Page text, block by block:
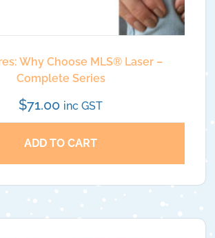
Why Choose MLS®️ Laser –
Complete Series
$71.00 inc GST
ADD TO CART